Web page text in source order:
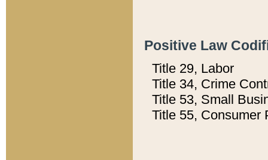
Positive Law
Title 29, Labor
Title 34, Crime
Title 53, Small
Title 55, Consumer